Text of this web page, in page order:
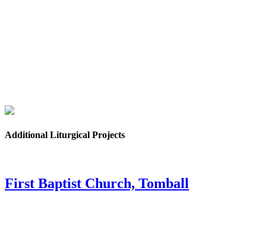
Additional Liturgical Projects
First Baptist Church, Tomball